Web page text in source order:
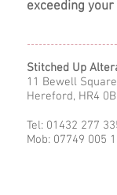
exceeding
Stitched Up
11 Bewell Square
Hereford, HR4
Tel: 01432 277
Mob: 07749 005